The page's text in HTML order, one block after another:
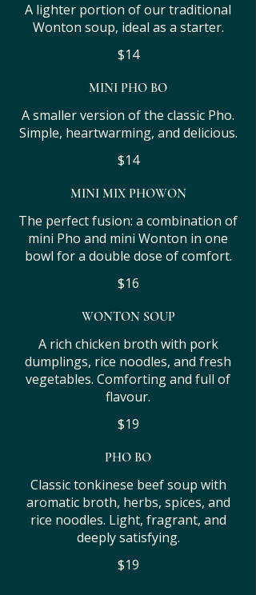
A lighter portion of our traditional
Wonton soup, ideal as a starter.
$14
MINI PHO BO
A smaller version of the classic Pho.
Simple, heartwarming, and delicious.
$14
MINI MIX PHOWON
The perfect fusion: a combination of
mini Pho and mini Wonton in one
bowl for a double dose of comfort.
$16
WONTON SOUP
A rich chicken broth with pork
dumplings, rice noodles, and fresh
vegetables. Comforting and full of
flavour.
$19
PHO BO
Classic tonkinese beef soup with
aromatic broth, herbs, spices, and
rice noodles. Light, fragrant, and
deeply satisfying.
$19